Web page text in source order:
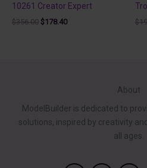
10261 Creator Expert
$356.00 Original
$178.40Current
$
About
ModelBuilder is dedicated to
solutions, inspired by creativity
all ages.